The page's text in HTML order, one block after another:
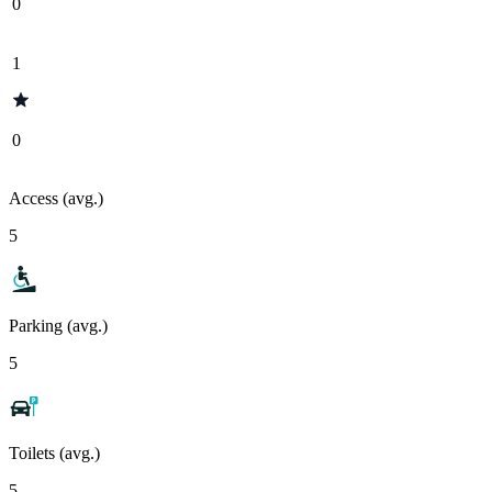
1
0
Access (avg.)
5
Parking (avg.)
5
Toilets (avg.)